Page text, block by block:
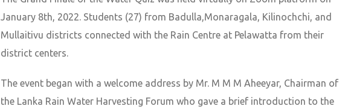
January 8th, 2022. Students (27) from Badulla,Monaragala, Kilinochchi, and
Mullaitivu districts connected with the Rain Centre at Pelawatta from their
district centers.
The event began with a welcome address by Mr. M M M Aheeyar, Chairman of
the Lanka Rain Water Harvesting Forum who gave a brief introduction to the